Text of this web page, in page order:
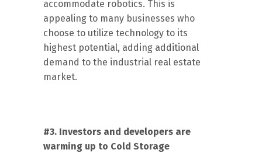
accommodate robotics. This is
appealing to many businesses who
choose to utilize technology to its
highest potential, adding additional
demand to the industrial real estate
market.
#3. Investors and developers are
warming up to Cold Storage